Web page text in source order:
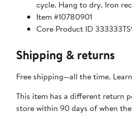
cycle. Hang to dry. Iron
Item #10780901
Core Product ID
Shipping & returns
Free shipping—all the time.
This item has a different return
store within 90 days of when